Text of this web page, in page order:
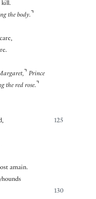
kill.
the body. ⌝
⌝ Prince
the red rose. ⌝
125
amain.
130